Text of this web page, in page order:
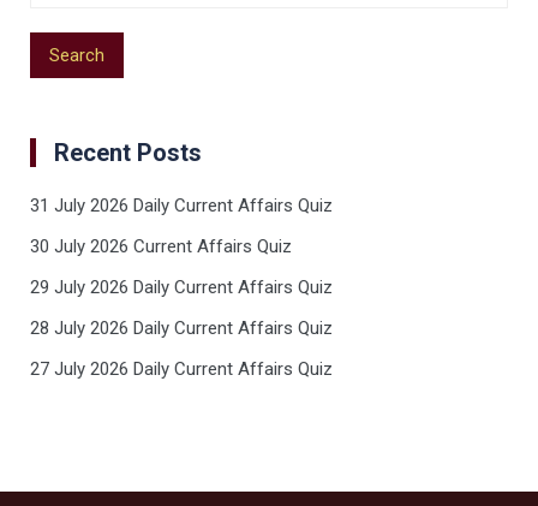
Recent Posts
31 July 2026 Daily Current Affairs Quiz
30 July 2026 Current Affairs Quiz
29 July 2026 Daily Current Affairs Quiz
28 July 2026 Daily Current Affairs Quiz
27 July 2026 Daily Current Affairs Quiz